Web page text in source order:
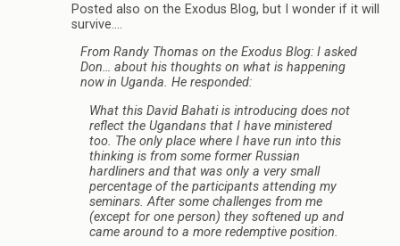
Posted also on the Exodus Blog, but I wonder if it will
survive….
From Randy Thomas on the Exodus Blog: I asked
Don… about his thoughts on what is happening
now in Uganda. He responded:
What this David Bahati is introducing does not
reflect the Ugandans that I have ministered
too. The only place where I have run into this
thinking is from some former Russian
hardliners and that was only a very small
percentage of the participants attending my
seminars. After some challenges from me
(except for one person) they softened up and
came around to a more redemptive position.